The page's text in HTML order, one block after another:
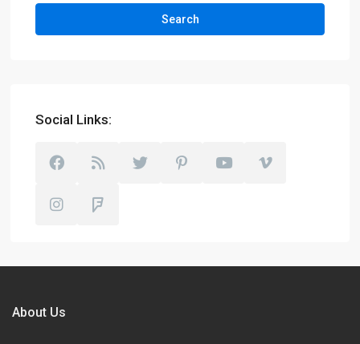
Search
Social Links:
About Us